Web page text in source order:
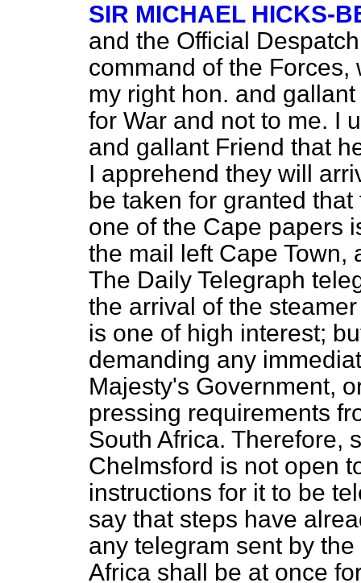
SIR MICHAEL HICKS-
and the Official
command of the
my right hon. and
for War and not to me. I
and gallant Friend that
I apprehend they will
be taken for granted
one of the Cape papers
the mail left Cape Town,
The Daily Telegraph
the arrival of the
is one of high interest;
demanding any
Majesty's Government,
pressing requirements
South Africa. Therefore,
Chelmsford is not open
instructions for it to be
say that steps have
any telegram sent by
Africa shall be at once